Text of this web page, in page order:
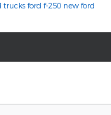
trucks ford f-250 new ford